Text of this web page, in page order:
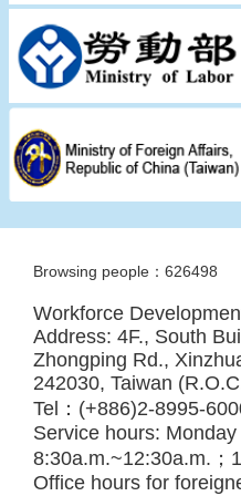
Browsing people：626498
Workforce
Address: 4F., South
Zhongping Rd.,
242030, Taiwan
Tel：(+886)2-8995-
Service hours: Monday
8:30a.m.~12:30a.m.；
Office hours for